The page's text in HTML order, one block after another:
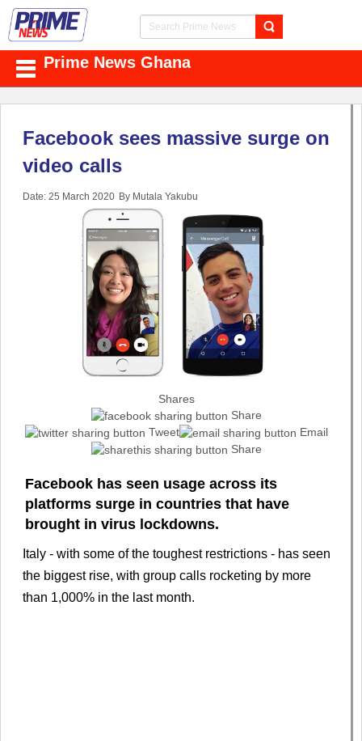
Prime News Ghana
Facebook sees massive surge on
video calls
Date: 25 March 2020 By Mutala Yakubu
Shares
Share
Tweet
Email
Share
Facebook has seen usage across its
platforms surge in countries that have
brought in virus lockdowns.
Italy - with some of the toughest restrictions - has seen
the biggest rise, with group calls rocketing by more
than 1,000% in the last month.